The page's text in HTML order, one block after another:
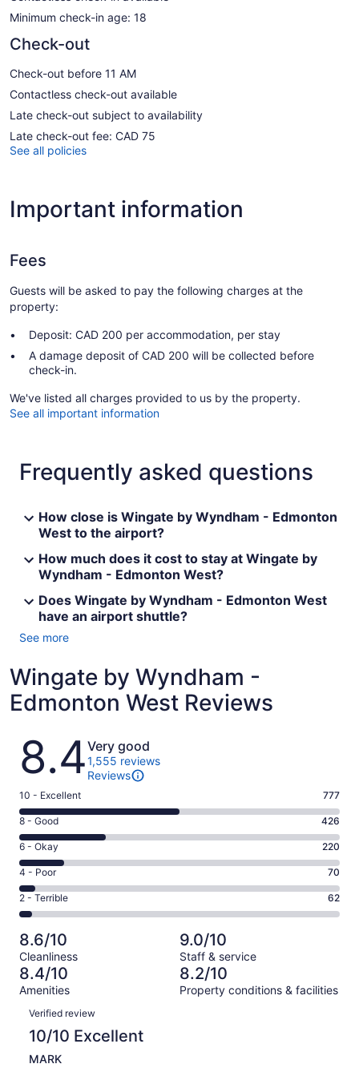
Minimum check-in age: 18
Check-out
Check-out before 11 AM
Contactless check-out available
Late check-out subject to availability
Late check-out fee: CAD 75
See all policies
Important information
Fees
Guests will be asked to pay the following charges at the
property:
Deposit: CAD 200 per accommodation, per stay
A damage deposit of CAD 200 will be collected before
check-in.
We've listed all charges provided to us by the property.
See all important information
Frequently asked questions
How close is Wingate by Wyndham - Edmonton
West to the airport?
How much does it cost to stay at Wingate by
Wyndham - Edmonton West?
Does Wingate by Wyndham - Edmonton West
have an airport shuttle?
See more
Wingate by Wyndham -
Edmonton West Reviews
Reviews
8.4Very good
1,555 reviews
Reviews
Rating
10
-
Excellent.
777
out
of
1555
10 - Excellent 777
Rating
8
-
Good.
426
out
of
1555
reviews
8 - Good 426
Rating
6
-
Okay.
220
of
1555
reviews
6 - Okay 220
Rating
4
-
Poor.
70
out
of
1555
4 - Poor 70
Rating
2
-
Terrible.
62
out
of
1555
reviews
2 - Terrible 62
8.6/10
Cleanliness
9.0/10
Staff & service
8.4/10
Amenities
8.2/10
Property conditions & facilities
Reviews
Verified review
10/10 Excellent
MARK